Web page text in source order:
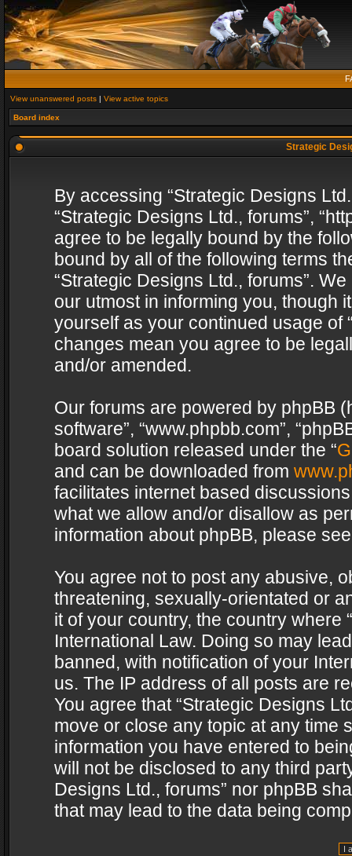
View unanswered posts | View active topics
Board index
Strategic
By accessing “Strategic Designs
“Strategic Designs Ltd., forums”,
agree to be legally bound by the
bound by all of the following terms
“Strategic Designs Ltd., forums”.
our utmost in informing you, though
yourself as your continued usage of
changes mean you agree to be
and/or amended.
Our forums are powered by phpBB
software”, “www.phpbb.com”,
board solution released under the “
and can be downloaded from
facilitates internet based
what we allow and/or disallow as
information about phpBB, please
You agree not to post any abusive,
threatening, sexually-orientated or
it of your country, the country where
International Law. Doing so may
banned, with notification of your
us. The IP address of all posts are
You agree that “Strategic Designs
move or close any topic at any time
information you have entered to
will not be disclosed to any third
Designs Ltd., forums” nor phpBB
that may lead to the data being